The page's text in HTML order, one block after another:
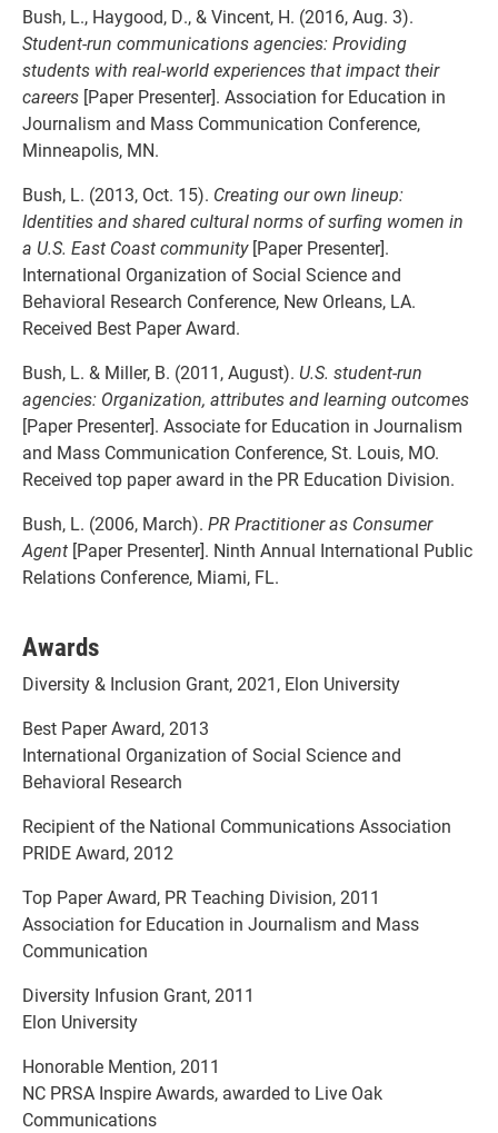
Bush, L., Haygood, D., & Vincent, H. (2016, Aug. 3).
Student-run communications agencies: Providing
students with real-world experiences that impact their
careers [Paper Presenter]. Association for Education in
Journalism and Mass Communication Conference,
Minneapolis, MN.
Bush, L. (2013, Oct. 15). Creating our own lineup:
Identities and shared cultural norms of surfing women in
a U.S. East Coast community[Paper Presenter].
International Organization of Social Science and
Behavioral Research Conference, New Orleans, LA.
Received Best Paper Award.
Bush, L. & Miller, B. (2011, August). U.S. student-run
agencies: Organization, attributes and learning outcomes
[Paper Presenter]. Associate for Education in Journalism
and Mass Communication Conference, St. Louis, MO.
Received top paper award in the PR Education Division.
Bush, L. (2006, March). PR Practitioner as Consumer
Agent [Paper Presenter]. Ninth Annual International Public
Relations Conference, Miami, FL.
Awards
Diversity & Inclusion Grant, 2021, Elon University
Best Paper Award, 2013
International Organization of Social Science and
Behavioral Research
Recipient of the National Communications Association
PRIDE Award, 2012
Top Paper Award, PR Teaching Division, 2011
Association for Education in Journalism and Mass
Communication
Diversity Infusion Grant, 2011
Elon University
Honorable Mention, 2011
NC PRSA Inspire Awards, awarded to Live Oak
Communications